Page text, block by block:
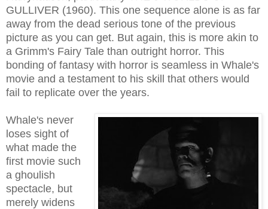
GULLIVER (1960). This one sequence alone is as far
away from the dead serious tone of the previous
picture as you can get. But again, this is more akin to
a Grimm's Fairy Tale than outright horror. This
bonding of fantasy with horror is seamless in Whale's
movie and a testament to his skill that others would
fail to replicate over the years.
Whale's never
loses sight of
what made the
first movie such
a ghoulish
spectacle, but
merely widens